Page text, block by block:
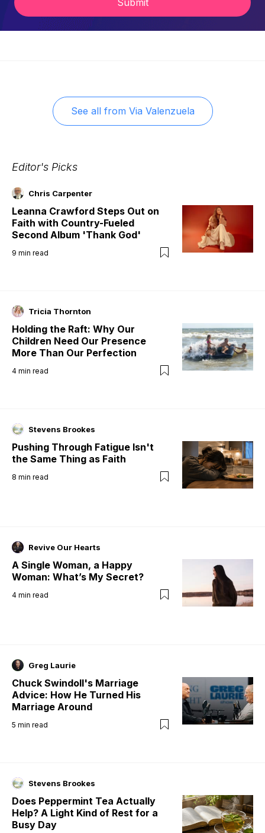
See all from Via Valenzuela
Editor's Picks
Chris Carpenter
Leanna Crawford Steps Out on
Faith with Country-Fueled
Second Album 'Thank God'
9 min read
Tricia Thornton
Holding the Raft: Why Our
Children Need Our Presence
More Than Our Perfection
4 min read
Stevens Brookes
Pushing Through Fatigue Isn't
the Same Thing as Faith
8 min read
Revive Our Hearts
A Single Woman, a Happy
Woman: What’s My Secret?
4 min read
Greg Laurie
Chuck Swindoll's Marriage
Advice: How He Turned His
Marriage Around
5 min read
Stevens Brookes
Does Peppermint Tea Actually
Help? A Light Kind of Rest for a
Busy Day